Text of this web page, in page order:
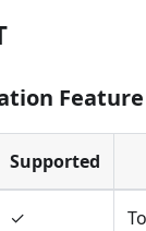
Feature
Supported
✓